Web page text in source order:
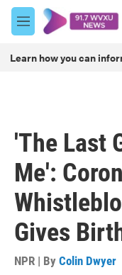
Skip to main content
M
e
u
Learn how you can
'The Last
Me':
Gives
NPR | By Colin Dwyer